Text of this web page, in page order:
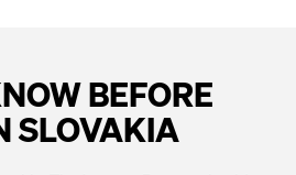
BEFORE
SLOVAKIA